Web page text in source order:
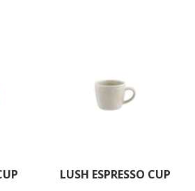
LUSH ESPRESSO CUP